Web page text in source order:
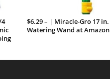
$6.29 – | Miracle-Gro 17 in.
Watering Wand at Amazon